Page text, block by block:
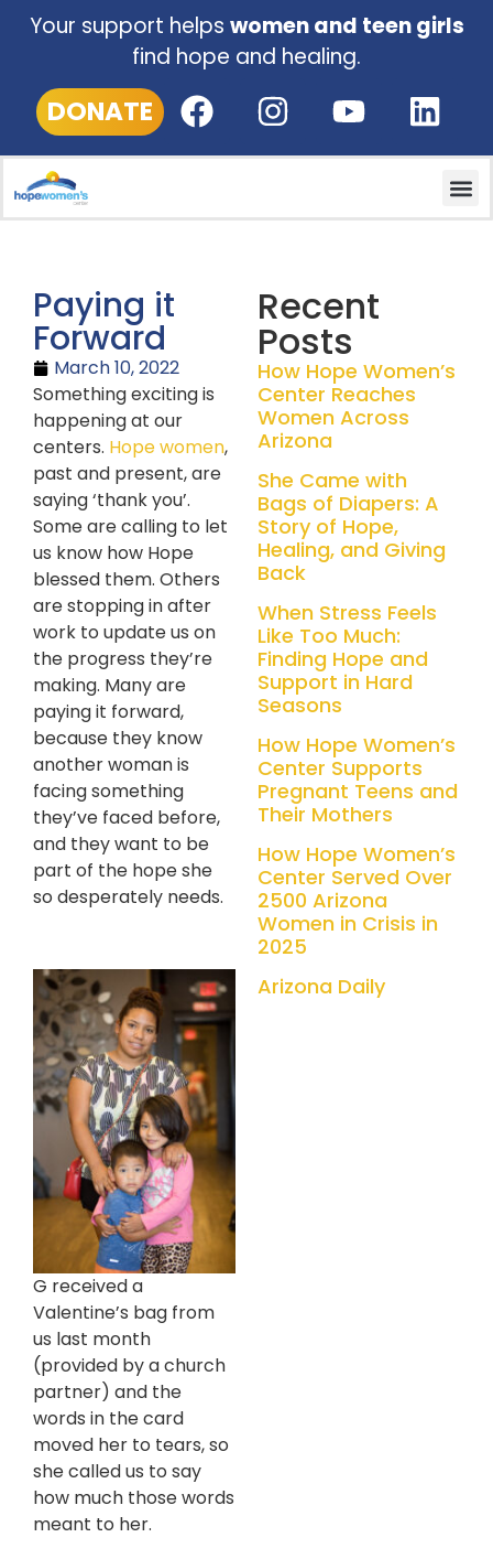
Your support helps women and teen girls
find hope and healing.
DONATE
Paying it
Forward
March 10, 2022
Something exciting is
happening at our
centers. Hope women,
past and present, are
saying ‘thank you’.
Some are calling to let
us know how Hope
blessed them. Others
are stopping in after
work to update us on
the progress they’re
making. Many are
paying it forward,
because they know
another woman is
facing something
they’ve faced before,
and they want to be
part of the hope she
so desperately needs.
G received a
Valentine’s bag from
us last month
(provided by a church
partner) and the
words in the card
moved her to tears, so
she called us to say
how much those words
meant to her.
Recent
Posts
How Hope Women’s
Center Reaches
Women Across
Arizona
She Came with
Bags of Diapers: A
Story of Hope,
Healing, and Giving
Back
When Stress Feels
Like Too Much:
Finding Hope and
Support in Hard
Seasons
How Hope Women’s
Center Supports
Pregnant Teens and
Their Mothers
How Hope Women’s
Center Served Over
2500 Arizona
Women in Crisis in
2025
Arizona Daily